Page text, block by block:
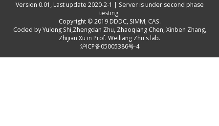
Version 0.01, Last update 2020-2-1 | Server is under second phase
testing.
Copyright © 2019 DDDC, SIMM, CAS.
Coded byYulong Shi,Zhengdan Zhu, Zhaoqiang Chen,Xinben Zhang,
Zhijian Xu in Prof. Weiliang Zhu's lab.
沪ICP备05005386号-4